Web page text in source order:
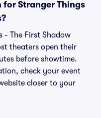
Stranger Things
- The First Shadow
theaters open their
before showtime.
check your event
closer to your